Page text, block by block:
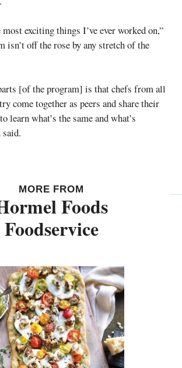
exciting things I’ve ever worked on,”
isn’t off the rose by any stretch of the
[of the program] is that chefs from all
come together as peers and share their
learn what’s the same and what’s
MORE FROM
Foods
Foodservice